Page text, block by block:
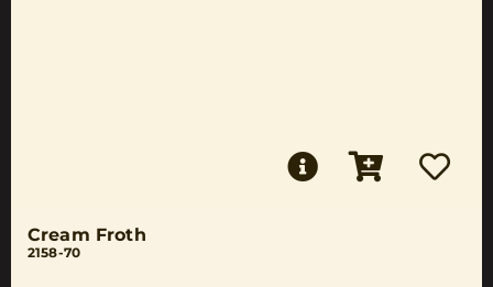
Cream Froth
2158-70